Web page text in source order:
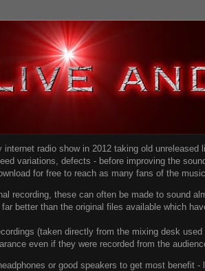
internet radio show in 2012 taking old
variations, defects - before improving the
for free to reach as many fans of the
recording, these can often be made to sound
better than the original files available which
(taken directly from the mixing desk
even if they were recorded from the
or good speakers to get most benefit